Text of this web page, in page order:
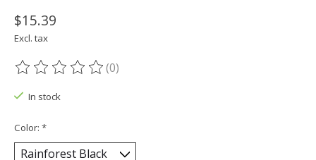
$15.39
Excl. tax
The rating of this product is
(0)
In stock
Color: *